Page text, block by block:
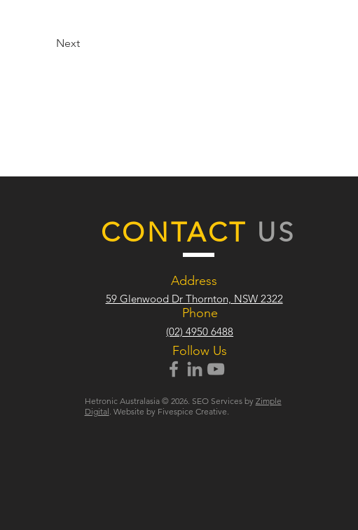
Next
CONTACT US
Address
59 Glenwood Dr Thornton, NSW 2322
Phone
(02) 4950 6488
Follow Us
Hetronic Australasia © 2026. SEO Services by Zimple
Digital. Website by Fivespice Creative.